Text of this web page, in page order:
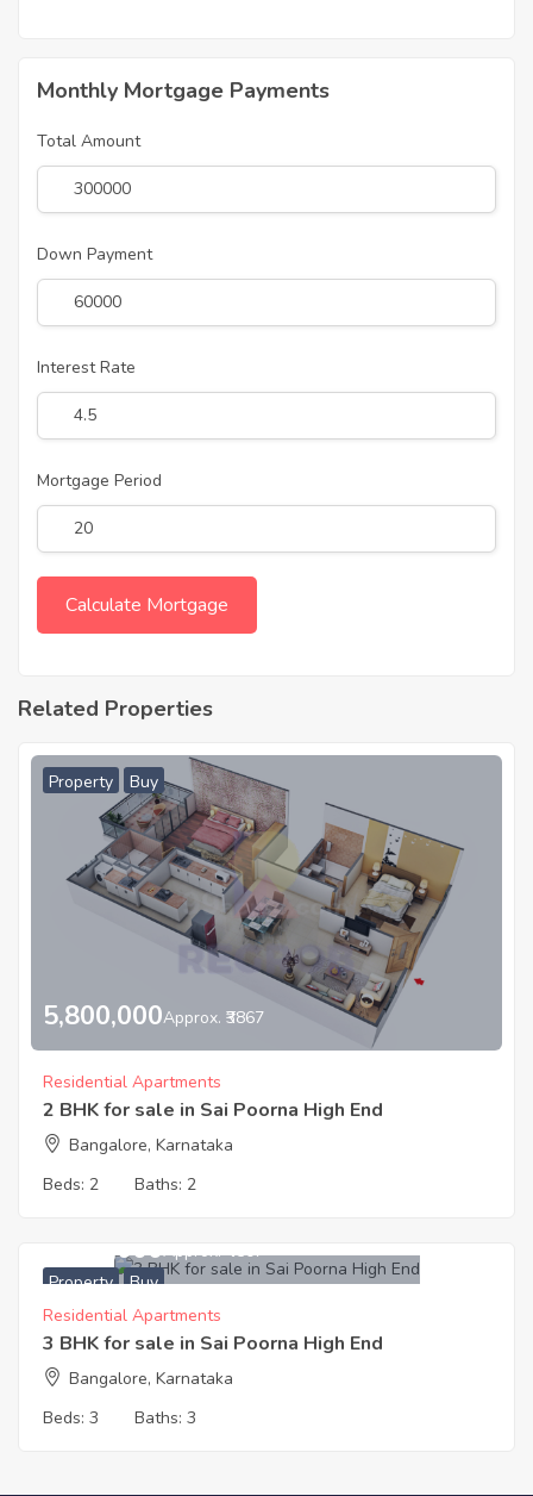
Monthly Mortgage Payments
Total Amount
Down Payment
Interest Rate
Mortgage Period
Related Properties
Property Buy
5,800,000Approx. ₹3867
Residential Apartments
2 BHK for sale in Sai Poorna High End
Bangalore, Karnataka
Beds: 2 Baths: 2
Property Buy
8,600,000Approx. ₹4507
Residential Apartments
3 BHK for sale in Sai Poorna High End
Bangalore, Karnataka
Beds: 3 Baths: 3